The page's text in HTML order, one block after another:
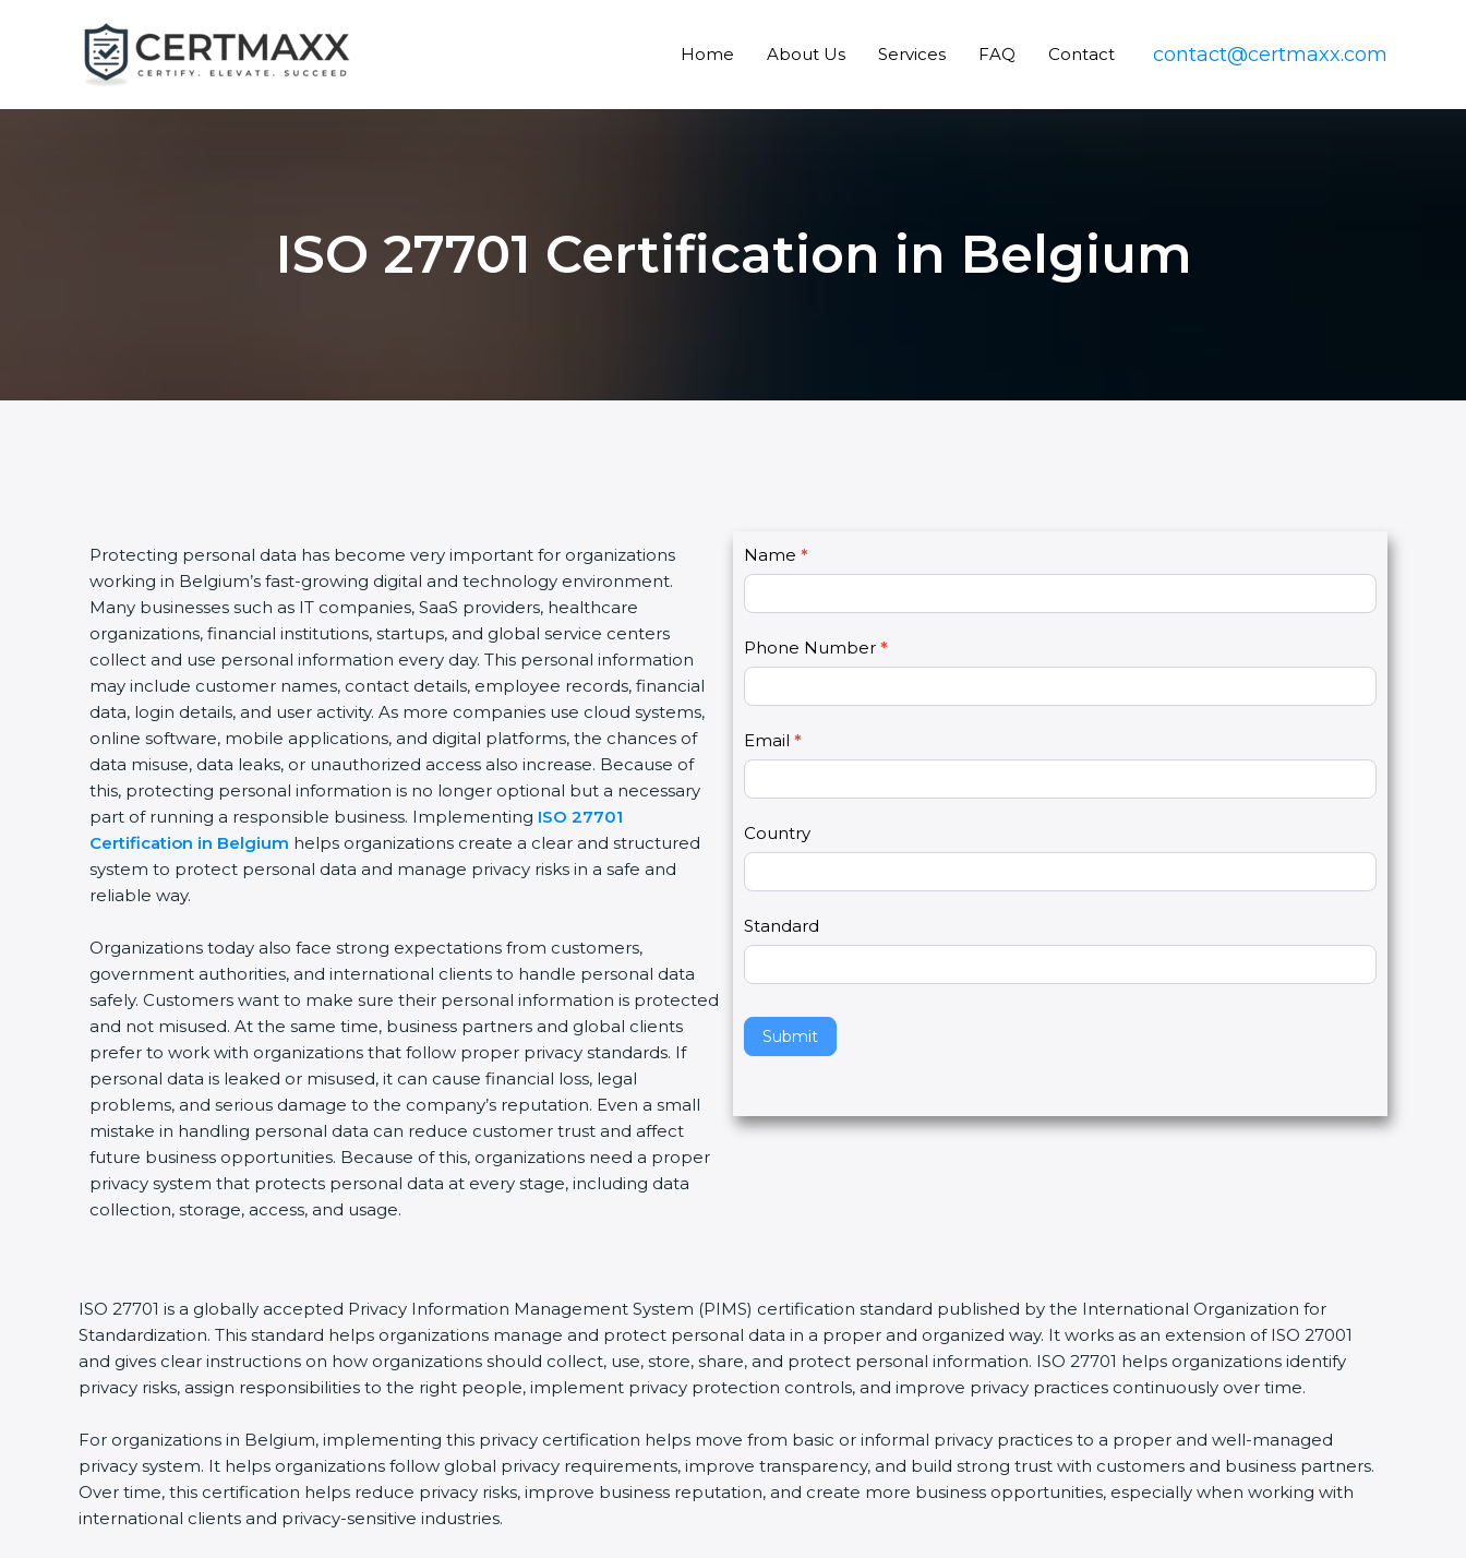
Home About Us Services FAQ Contact contact@certmaxx.com
ISO 27701 Certification in Belgium
Protecting personal data has become very important for organizations
working in Belgium’s fast-growing digital and technology environment.
Many businesses such as IT companies, SaaS providers, healthcare
organizations, financial institutions, startups, and global service centers
collect and use personal information every day. This personal information
may include customer names, contact details, employee records, financial
data, login details, and user activity. As more companies use cloud systems,
online software, mobile applications, and digital platforms, the chances of
data misuse, data leaks, or unauthorized access also increase. Because of
this, protecting personal information is no longer optional but a necessary
part of running a responsible business. Implementing ISO 27701
Certification in Belgium helps organizations create a clear and structured
system to protect personal data and manage privacy risks in a safe and
reliable way.
Organizations today also face strong expectations from customers,
government authorities, and international clients to handle personal data
safely. Customers want to make sure their personal information is protected
and not misused. At the same time, business partners and global clients
prefer to work with organizations that follow proper privacy standards. If
personal data is leaked or misused, it can cause financial loss, legal
problems, and serious damage to the company’s reputation. Even a small
mistake in handling personal data can reduce customer trust and affect
future business opportunities. Because of this, organizations need a proper
privacy system that protects personal data at every stage, including data
collection, storage, access, and usage.
C
o
n
a
t
U
s
2
Name *
Phone Number *
Email *
Country
Standard
Submit
I
f
y
u
r
e
h
u
a
,
l
e
a
e
t
s
l
a
n
k
ISO 27701 is a globally accepted Privacy Information Management System (PIMS) certification standard published by the International Organization for
Standardization. This standard helps organizations manage and protect personal data in a proper and organized way. It works as an extension of ISO 27001
and gives clear instructions on how organizations should collect, use, store, share, and protect personal information. ISO 27701 helps organizations identify
privacy risks, assign responsibilities to the right people, implement privacy protection controls, and improve privacy practices continuously over time.
For organizations in Belgium, implementing this privacy certification helps move from basic or informal privacy practices to a proper and well-managed
privacy system. It helps organizations follow global privacy requirements, improve transparency, and build strong trust with customers and business partners.
Over time, this certification helps reduce privacy risks, improve business reputation, and create more business opportunities, especially when working with
international clients and privacy-sensitive industries.